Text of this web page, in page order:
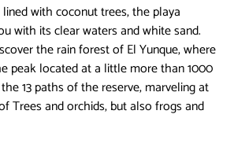
with coconut trees, the playa
with its clear waters and white sand.
the rain forest of El Yunque, where
peak located at a little more than 1000
13 paths of the reserve, marveling at
Trees and orchids, but also frogs and